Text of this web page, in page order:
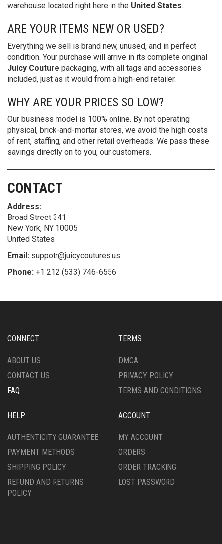
warehouse located right here in the United States.
ARE YOUR ITEMS NEW OR USED?
Everything we sell is brand new, unused, and in perfect
condition. Your purchase will arrive in its complete original
Juicy Couture packaging, with all tags and accessories
included, just as it would from a high-end retailer.
WHY ARE YOUR PRICES SO LOW?
Our business model is 100% online. By not operating
physical, brick-and-mortar stores, we avoid the high costs
of rent, staffing, and other retail overheads. We pass these
savings directly on to you, our customers.
CONTACT
Address:
Broad Street 341
New York, NY 10005
United States
Email: suppotr@juicycoutures.us
Phone: +1 212 (533) 746-6556
CONNECT
ABOUT US
CONTACT US
FAQ
TERMS
DMCA
PRIVACY POLICY
TERMS AND CONDITIONS
HELP
AUTHENTICITY GUARANTEE
PAYMENT METHODS
SHIPPING POLICY
REFUND AND RETURNS
POLICY
ACCOUNT
MY ACCOUNT
ORDERS
ORDER TRACKING
LOST PASSWORD